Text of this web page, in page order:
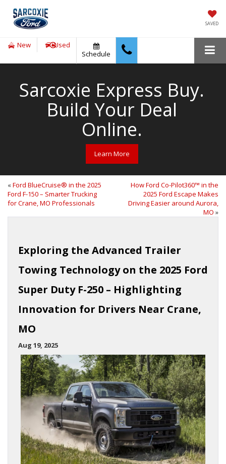
SAVED
New
Used
Schedule
Sarcoxie Express Buy.
Build Your Deal
Online.
Learn More
«Ford BlueCruise® in the 2025
Ford F-150 – Smarter Trucking
for Crane, MO Professionals
How Ford Co-Pilot360™ in the
2025 Ford Escape Makes
Driving Easier around Aurora,
MO »
Exploring the Advanced Trailer
Towing Technology on the 2025 Ford
Super Duty F-250 – Highlighting
Innovation for Drivers Near Crane,
MO
Aug 19, 2025